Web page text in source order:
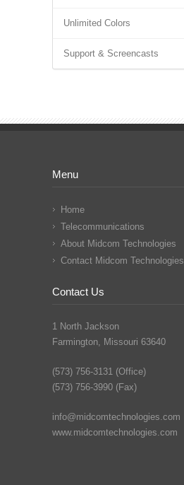
Unlimited Colors
Support & Screencasts
Menu
Home
Telecommunications
About Midcom Technologies
Contact Midcom Technologies
Contact Us
1 North Jackson
Farmington, Missouri 63640
(573) 756-3131 (Office)
(573) 756-3990 (Fax)
info@midcomtechnologies.com
www.midcomtechnologies.com